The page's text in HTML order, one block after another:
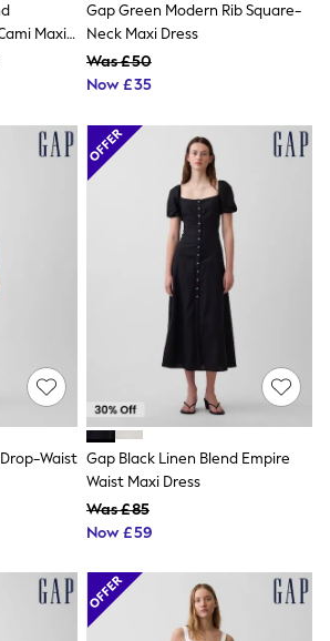
Maxi
Gap Green Modern Rib Square-
Neck Maxi Dress
Was £50
Now £35
Waist Gap Black Linen Blend Empire
Waist Maxi Dress
Was £85
Now £59